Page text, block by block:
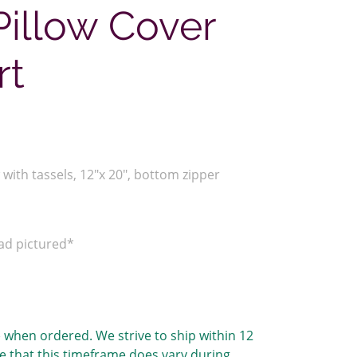
Cover
tassels, 12"x 20", bottom zipper
pictured*
ordered. We strive to ship within 12